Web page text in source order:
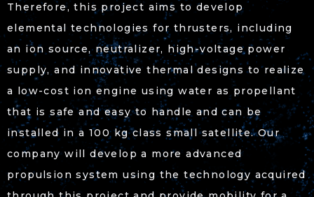
Therefore, this project aims to develop
elemental technologies for thrusters, including
an ion source, neutralizer, high-voltage power
supply, and innovative thermal designs to realize
a low-cost ion engine using water as propellant
that is safe and easy to handle and can be
installed in a 100 kg class small satellite. Our
company will develop a more advanced
propulsion system using the technology acquired